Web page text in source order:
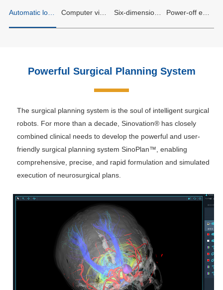
Automatic localization for the whole brain Six-dimensional force sensing safety assurance
Powerful Surgical Planning System
The surgical planning system is the soul of intelligent surgical
robots. For more than a decade, Sinovation® has closely
combined clinical needs to develop the powerful and user-
friendly surgical planning system SinoPlan™, enabling
comprehensive, precise, and rapid formulation and simulated
execution of neurosurgical plans.